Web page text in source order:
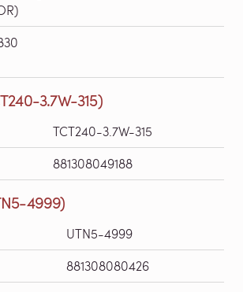
3.7W-315)
TCT240-3.7W-315
881308049188
4999)
UTN5-4999
881308080426